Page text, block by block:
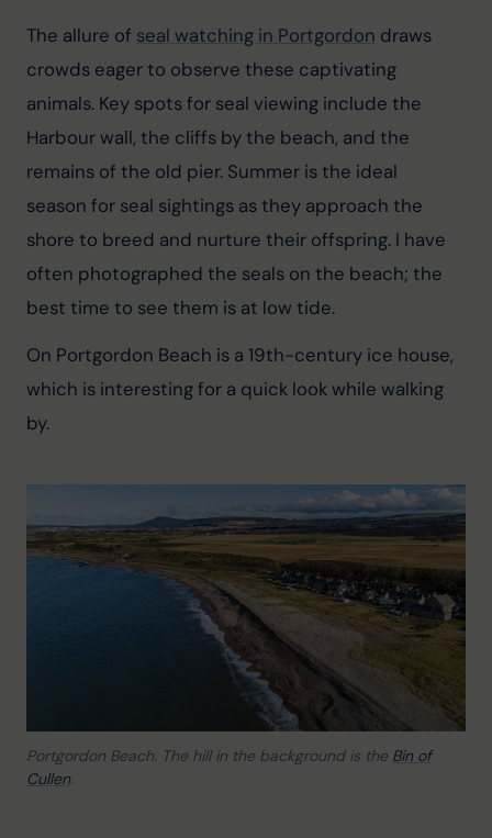
The allure of seal watching in Portgordon draws
crowds eager to observe these captivating
animals. Key spots for seal viewing include the
Harbour wall, the cliffs by the beach, and the
remains of the old pier. Summer is the ideal
season for seal sightings as they approach the
shore to breed and nurture their offspring. I have
often photographed the seals on the beach; the
best time to see them is at low tide.
On Portgordon Beach is a 19th-century ice house,
which is interesting for a quick look while walking
by.
Portgordon Beach. The hill in the background is the Bin of
Cullen.